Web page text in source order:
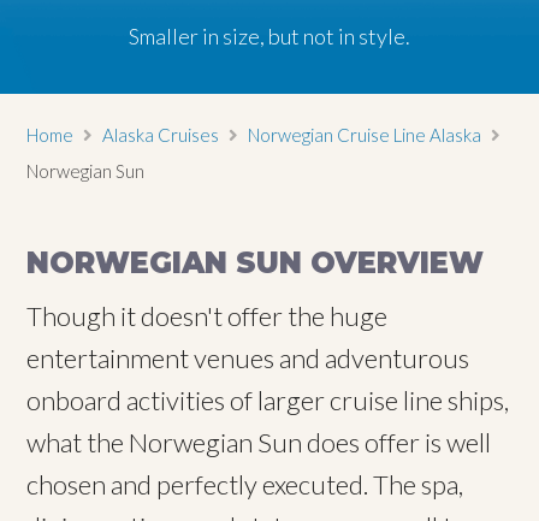
Smaller in size, but not in style.
Smaller in size, but not in style.
Smaller in size, but not in style.
Home Alaska Cruises
Norwegian Cruise Line Alaska
Norwegian Sun
NORWEGIAN SUN OVERVIEW
Though it doesn't offer the huge
entertainment venues and adventurous
onboard activities of larger cruise line ships,
what the Norwegian Sun does offer is well
chosen and perfectly executed. The spa,